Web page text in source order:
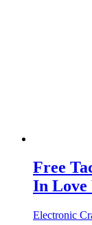
Free
In Love
Electronic